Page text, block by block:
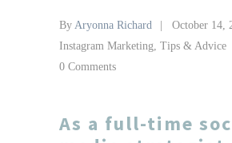
By Aryonna Richard
October 14,
Instagram Marketing Tips & Advice
0 Comments
As a full-time